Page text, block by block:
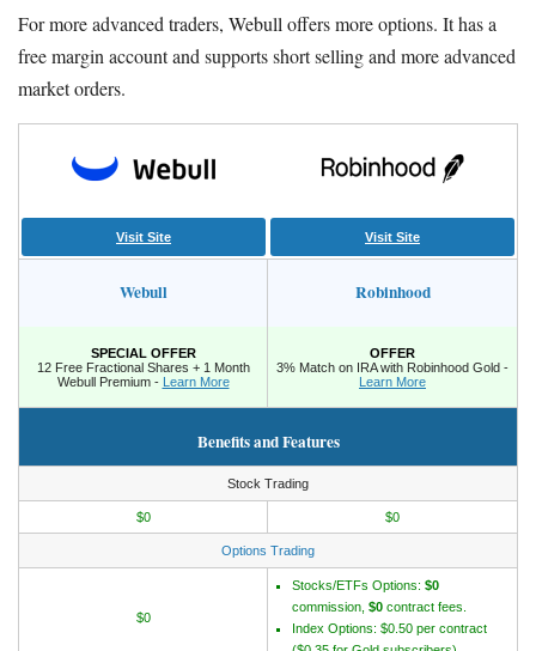
For more advanced traders, Webull offers more options. It has a
free margin account and supports short selling and more advanced
market orders.
Visit Site Visit Site
Webull Robinhood
SPECIAL OFFER
12 Free Fractional Shares + 1 Month
Webull Premium - Learn More
OFFER
3% Match on IRA with Robinhood Gold -
Learn More
Benefits and Features
Stock Trading
$0 $0
Options Trading
$0
Stocks/ETFs Options: $0
commission, $0 contract fees.
Index Options: $0.50 per contract